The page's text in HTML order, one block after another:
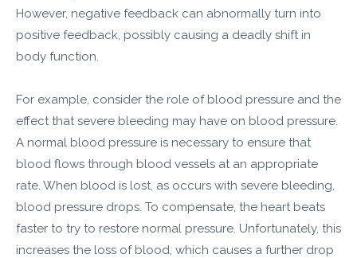
However, negative feedback can abnormally turn into
positive feedback, possibly causing a deadly shift in
body function.
For example, consider the role of blood pressure and the
effect that severe bleeding may have on blood pressure.
A normal blood pressure is necessary to ensure that
blood flows through blood vessels at an appropriate
rate. When blood is lost, as occurs with severe bleeding,
blood pressure drops. To compensate, the heart beats
faster to try to restore normal pressure. Unfortunately, this
increases the loss of blood, which causes a further drop